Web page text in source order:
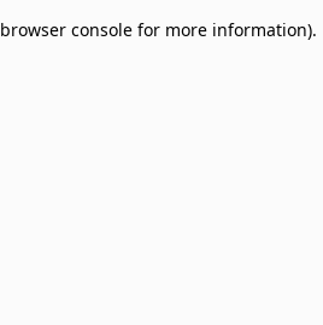
browser console for more information).